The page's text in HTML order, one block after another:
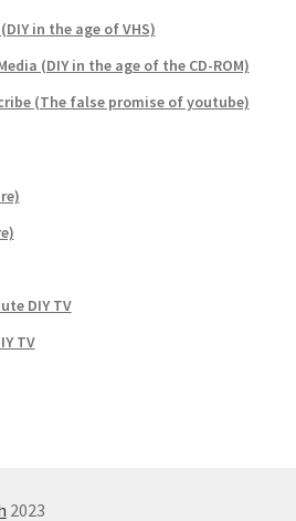
in the age of VHS)
(DIY in the age of the CD-ROM)
(The false promise of youtube)
DIY TV
TV
2023